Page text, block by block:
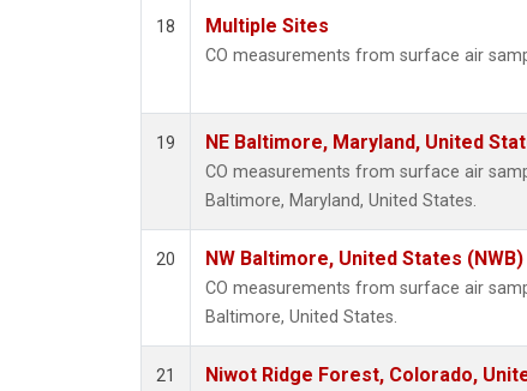
18 Multiple Sites
CO measurements from surface air
19 NE Baltimore, Maryland, United
CO measurements from surface air
Baltimore, Maryland, United States.
20 NW Baltimore, United States (NWB)
CO measurements from surface air
Baltimore, United States.
21 Niwot Ridge Forest, Colorado,